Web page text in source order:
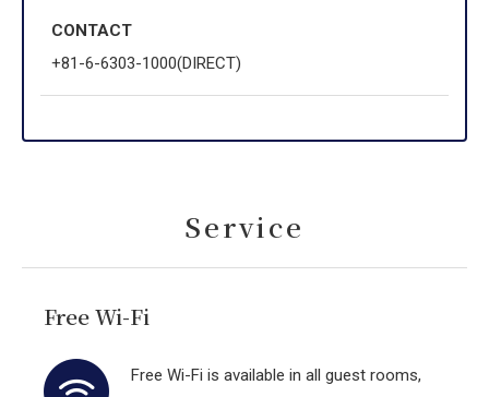
CONTACT
+81-6-6303-1000(DIRECT)
Service
Free Wi-Fi
Free Wi-Fi is available in all guest rooms,